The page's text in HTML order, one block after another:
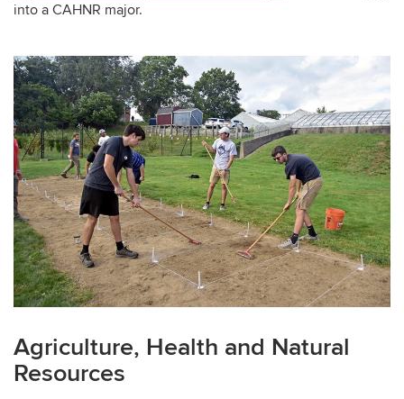
into a CAHNR major.
Agriculture, Health and Natural
Resources